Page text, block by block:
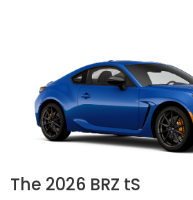
The 2026 BRZ tS